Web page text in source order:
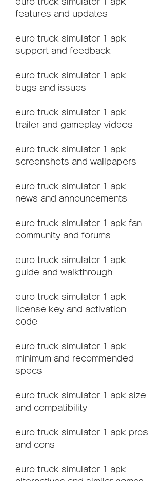
features and updates
euro truck simulator 1 apk
support and feedback
euro truck simulator 1 apk
bugs and issues
euro truck simulator 1 apk
trailer and gameplay videos
euro truck simulator 1 apk
screenshots and wallpapers
euro truck simulator 1 apk
news and announcements
euro truck simulator 1 apk fan
community and forums
euro truck simulator 1 apk
guide and walkthrough
euro truck simulator 1 apk
license key and activation
code
euro truck simulator 1 apk
minimum and recommended
specs
euro truck simulator 1 apk size
and compatibility
euro truck simulator 1 apk pros
and cons
euro truck simulator 1 apk